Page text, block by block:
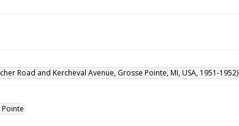
Road and Kercheval Avenue, Grosse Pointe, MI, USA, 1951-1952)